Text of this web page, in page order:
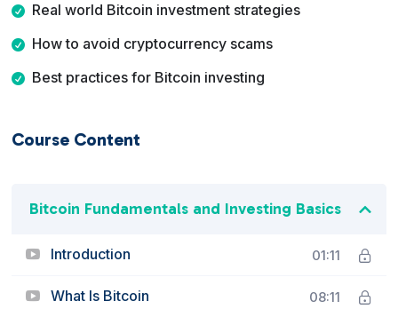
Real world Bitcoin investment strategies
How to avoid cryptocurrency scams
Best practices for Bitcoin investing
Course Content
Bitcoin Fundamentals and Investing Basics
Introduction 01:11
What Is Bitcoin 08:11